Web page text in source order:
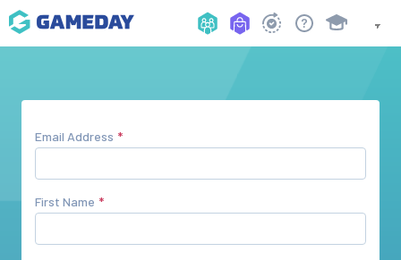
Email Address
First Name